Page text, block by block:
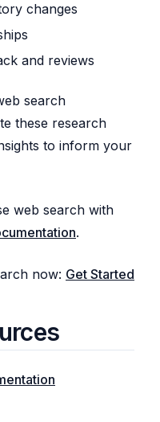
changes
and reviews
search
these research
to inform your
web search with
.
now: Get Started